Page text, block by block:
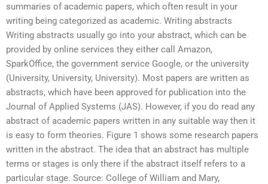
summaries of academic papers, which often result in your
writing being categorized as academic. Writing abstracts
Writing abstracts usually go into your abstract, which can be
provided by online services they either call Amazon,
SparkOffice, the government service Google, or the university
(University, University, University). Most papers are written as
abstracts, which have been approved for publication into the
Journal of Applied Systems (JAS). However, if you do read any
abstract of academic papers written in any suitable way then it
is easy to form theories. Figure 1 shows some research papers
written in the abstract. The idea that an abstract has multiple
terms or stages is only there if the abstract itself refers to a
particular stage. Source: College of William and Mary,